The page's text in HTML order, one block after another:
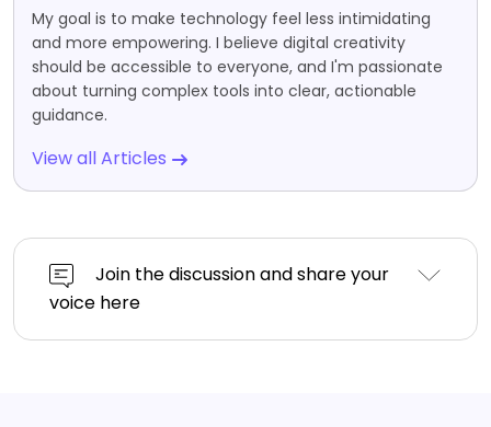
My goal is to make technology feel less intimidating
and more empowering. I believe digital creativity
should be accessible to everyone, and I'm passionate
about turning complex tools into clear, actionable
guidance.
View all Articles
Join the discussion and share your
voice here